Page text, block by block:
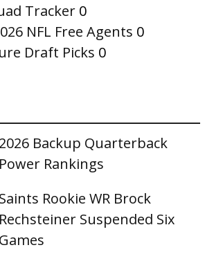
Tracker 0
NFL Free Agents 0
Draft Picks 0
2026 Backup Quarterback
Power Rankings
Saints Rookie WR Brock
Rechsteiner Suspended Six
Games